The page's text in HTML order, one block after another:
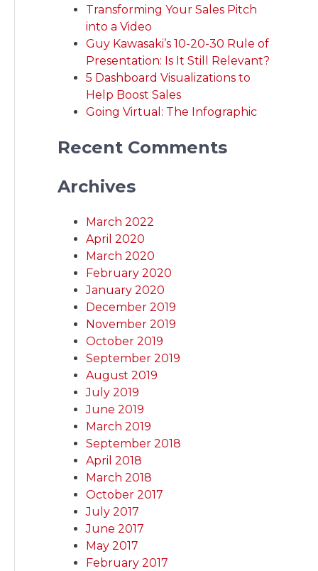
Transforming Your Sales Pitch
into a Video
Guy Kawasaki’s 10-20-30 Rule of
Presentation: Is It Still Relevant?
5 Dashboard Visualizations to
Help Boost Sales
Going Virtual: The Infographic
Recent Comments
Archives
March 2022
April 2020
March 2020
February 2020
January 2020
December 2019
November 2019
October 2019
September 2019
August 2019
July 2019
June 2019
March 2019
September 2018
April 2018
March 2018
October 2017
July 2017
June 2017
May 2017
February 2017